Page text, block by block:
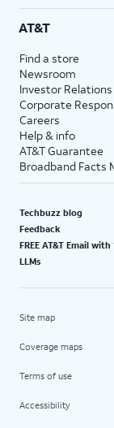
AT&T
Find a store
Newsroom
Investor Relations
Corporate
Careers
Help & info
AT&T Guarantee
Broadband Facts
Techbuzz blog
Feedback
FREE AT&T Email
LLMs
Site map
Coverage maps
Terms of use
Accessibility